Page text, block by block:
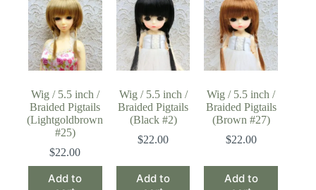
Wig / 5.5 inch /
Braided Pigtails
(Lightgoldbrown
#25)
$22.00
Add to
Wig / 5.5 inch /
Braided Pigtails
(Black #2)
$22.00
Add to
Wig / 5.5 inch /
Braided Pigtails
(Brown #27)
$22.00
Add to